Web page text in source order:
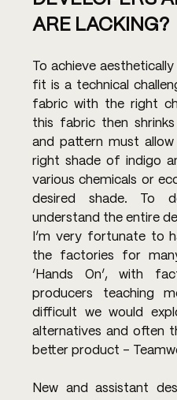
ARE LACKING?
To achieve
fit is a technical
fabric with the right
this fabric then
and pattern must
right shade of indigo
various chemicals or
desired shade. To
understand the entire
I’m very fortunate to
the factories for
‘Hands On’, with
producers teaching
difficult we would
alternatives and often
better product –
New and assistant